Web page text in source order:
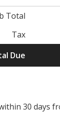
Total
Tax
Due
30 days